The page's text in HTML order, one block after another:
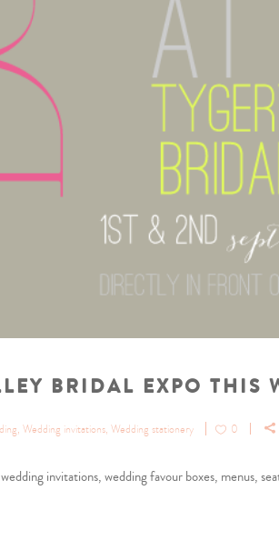
BRIDAL EXPO THIS
, Wedding invitations, Wedding stationery 0
invitations, wedding favour boxes, menus,